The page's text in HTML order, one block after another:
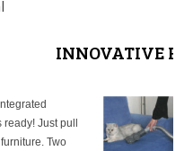
INNOVATIVE
Just pull
Two